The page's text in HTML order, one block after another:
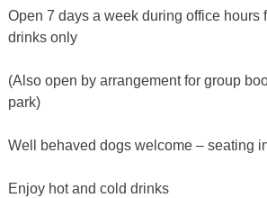
Open 7 days a week during office hours
drinks only
(Also open by arrangement for group
park)
Well behaved dogs welcome – seating
Enjoy hot and cold drinks